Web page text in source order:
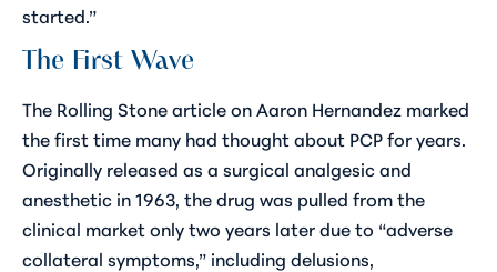
started.”
The First Wave
The Rolling Stonearticle on Aaron Hernandez marked
the first time many had thought about PCP for years.
Originally released as a surgical analgesic and
anesthetic in 1963, the drug was pulled from the
clinical market only two years later due to “adverse
collateral symptoms,” including delusions,